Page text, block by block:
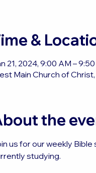
&
21, 2024, 9:00 AM –
Main Church of
the
us for our weekly
studying.